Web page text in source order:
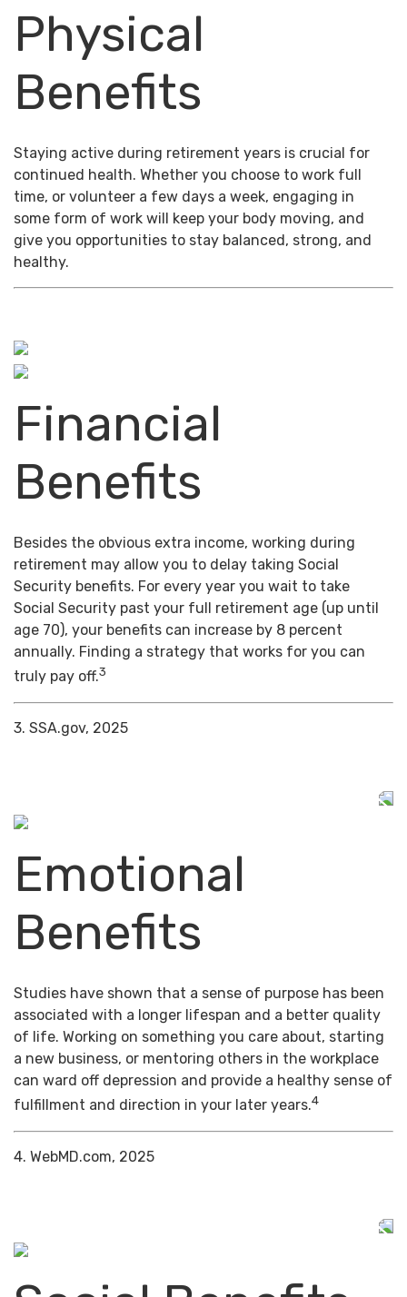
Physical
Benefits
Staying active during retirement years is crucial for
continued health. Whether you choose to work full
time, or volunteer a few days a week, engaging in
some form of work will keep your body moving, and
give you opportunities to stay balanced, strong, and
healthy.
Financial
Benefits
Besides the obvious extra income, working during
retirement may allow you to delay taking Social
Security benefits. For every year you wait to take
Social Security past your full retirement age (up until
age 70), your benefits can increase by 8 percent
annually. Finding a strategy that works for you can
truly pay off.3
3. SSA.gov, 2025
Emotional
Benefits
Studies have shown that a sense of purpose has been
associated with a longer lifespan and a better quality
of life. Working on something you care about, starting
a new business, or mentoring others in the workplace
can ward off depression and provide a healthy sense of
fulfillment and direction in your later years.4
4. WebMD.com, 2025